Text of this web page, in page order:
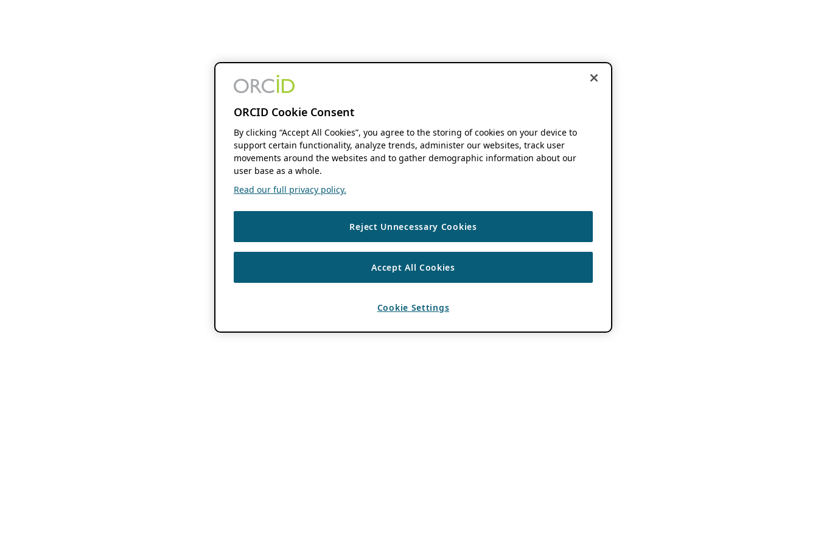
ORCID Cookie Consent
By clicking “Accept All Cookies”, you agree to the storing of cookies on your device to
support certain functionality, analyze trends, administer our websites, track user
movements around the websites and to gather demographic information about our
user base as a whole.
Read our full privacy policy.
Reject Unnecessary Cookies
Accept All Cookies
Cookie Settings